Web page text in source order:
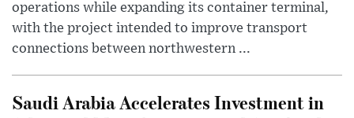
operations while expanding its container terminal,
with the project intended to improve transport
connections between northwestern ...
Saudi Arabia Accelerates Investment in